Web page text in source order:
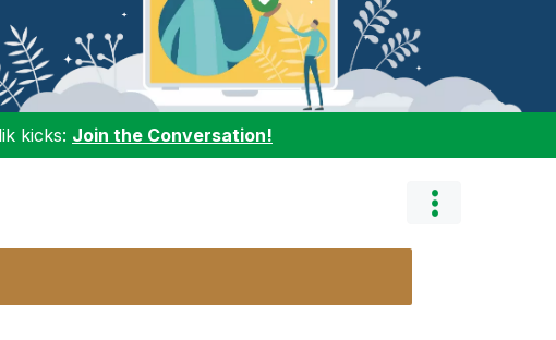
kicks: Join the Conversation!